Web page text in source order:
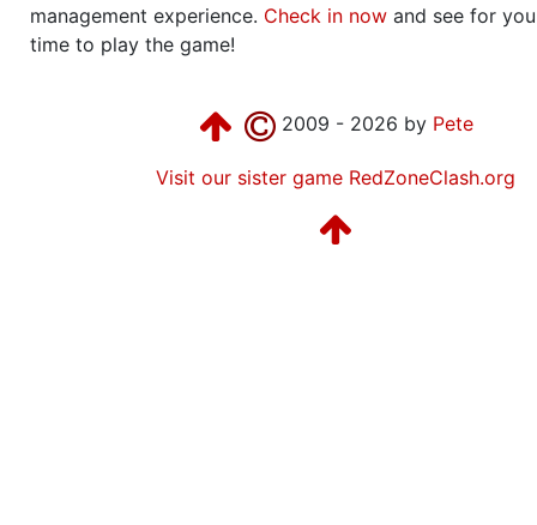
management experience. Check in now and see for
time to play the game!
2009 - 2026 by Pete
Visit our sister game RedZoneClash.org